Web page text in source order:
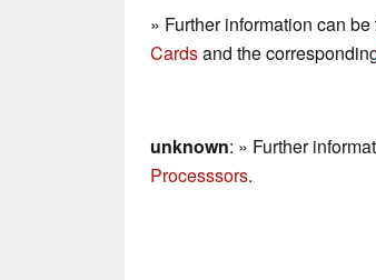
» Further information can
Cardsand the
unknown: » Further
Processsors.